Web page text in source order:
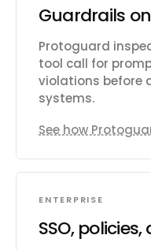
Guardrails
Protoguard
tool call for
violations before
systems.
See how
ENTERPRISE
SSO,